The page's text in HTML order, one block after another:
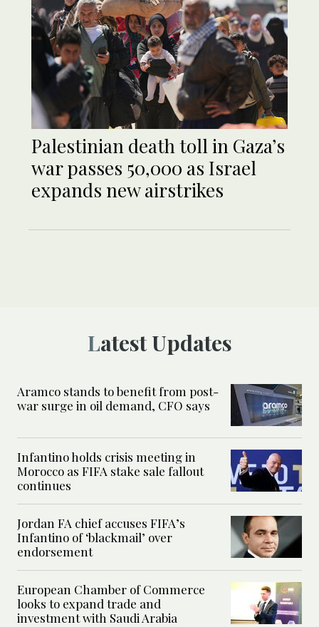
Palestinian death toll in Gaza’s
war passes 50,000 as Israel
expands new airstrikes
Latest Updates
Aramco stands to benefit from post-
war surge in oil demand, CFO says
Infantino holds crisis meeting in
Morocco as FIFA stake sale fallout
continues
Jordan FA chief accuses FIFA’s
Infantino of ‘blackmail’ over
endorsement
European Chamber of Commerce
looks to expand trade and
investment with Saudi Arabia